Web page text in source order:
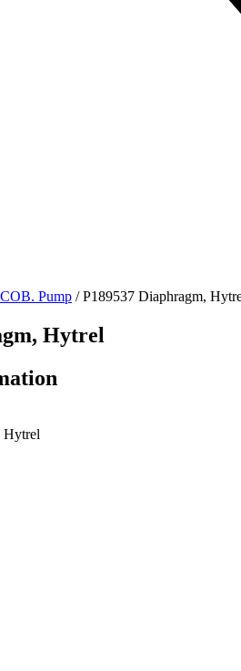
Pump / P189537 Diaphragm,
Hytrel
Hytrel